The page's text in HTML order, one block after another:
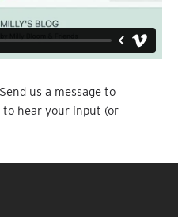
us a message to
to hear your input (or